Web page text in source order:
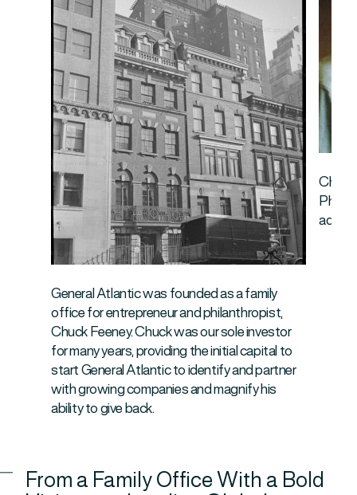
General Atlantic was founded as a family
office for entrepreneur and philanthropist,
Chuck Feeney. Chuck was our sole investor
for many years, providing the initial capital to
start General Atlantic to identify and partner
with growing companies and magnify his
ability to give back.
From a Family Office With a Bold